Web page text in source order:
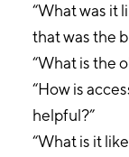
“What was it
that was the
“What is the
“How is
helpful?”
“What is it